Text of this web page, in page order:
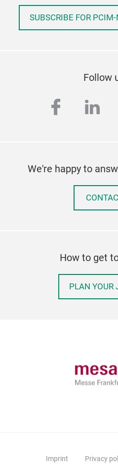
SUBSCRIBE FOR
Follow
We're happy to
How to get
PLAN YOUR
Imprint Privacy